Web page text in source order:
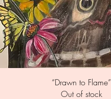
Quick View
“Drawn to Flame”
Out of stock